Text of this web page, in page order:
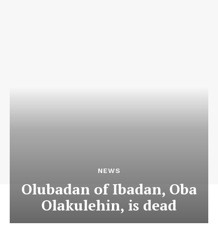
NEWS
Olubadan of Ibadan, Oba
Olakulehin, is dead